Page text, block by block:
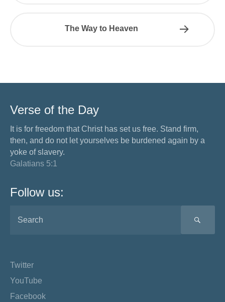
The Way to Heaven
Verse of the Day
It is for freedom that Christ has set us free. Stand firm,
then, and do not let yourselves be burdened again by a
yoke of slavery.
Galatians 5:1
Follow us:
Twitter
YouTube
Facebook